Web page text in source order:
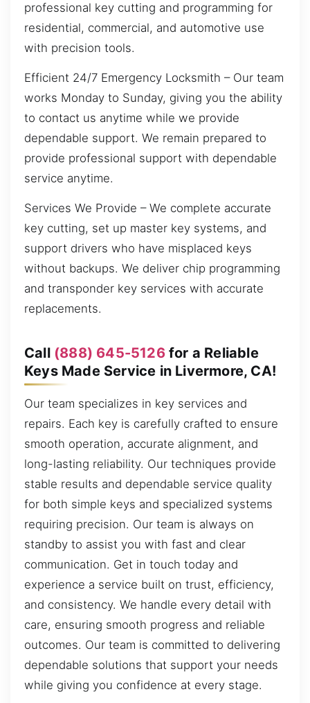
professional key cutting and programming for
residential, commercial, and automotive use
with precision tools.
Efficient 24/7 Emergency Locksmith – Our team
works Monday to Sunday, giving you the ability
to contact us anytime while we provide
dependable support. We remain prepared to
provide professional support with dependable
service anytime.
Services We Provide – We complete accurate
key cutting, set up master key systems, and
support drivers who have misplaced keys
without backups. We deliver chip programming
and transponder key services with accurate
replacements.
Call (888) 645-5126for a Reliable
Keys Made Service in Livermore, CA!
Our team specializes in key services and
repairs. Each key is carefully crafted to ensure
smooth operation, accurate alignment, and
long-lasting reliability. Our techniques provide
stable results and dependable service quality
for both simple keys and specialized systems
requiring precision. Our team is always on
standby to assist you with fast and clear
communication. Get in touch today and
experience a service built on trust, efficiency,
and consistency. We handle every detail with
care, ensuring smooth progress and reliable
outcomes. Our team is committed to delivering
dependable solutions that support your needs
while giving you confidence at every stage.